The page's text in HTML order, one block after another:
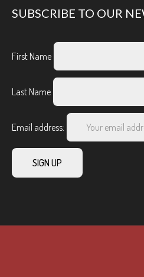
SUBSCRIBE TO OUR
First Name
Last Name
Email address: